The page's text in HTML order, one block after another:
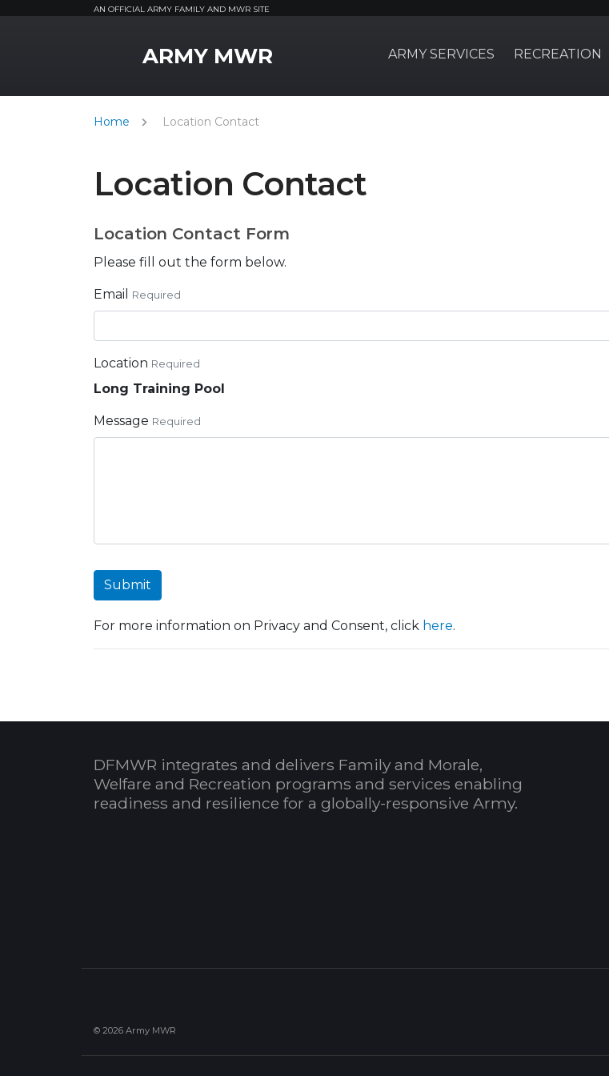
AN OFFICIAL ARMY FAMILY AND MWR SITE
ARMY MWR ARMY SERVICES RECREATION
Home Location Contact
Location Contact
Location Contact Form
Please fill out the form below.
Email Required
Location Required
Long Training Pool
Message Required
Submit
For more information on Privacy and Consent, click here.
DFMWR integrates and delivers Family and Morale,
Welfare and Recreation programs and services enabling
readiness and resilience for a globally-responsive Army.
© 2026 Army MWR